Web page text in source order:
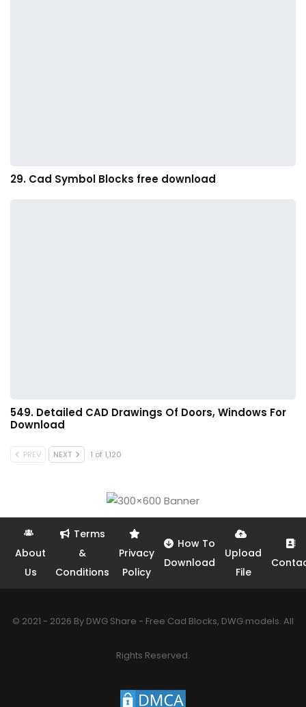
29. Cad Symbol Blocks free download
549. Detailed CAD Drawings Of Doors, Windows For
Download
PREV NEXT 1 of 1,120
About
Us
Terms
&
Conditions
Privacy
Policy
How To
Download
Upload
File
© 2021 - 2026 By DWG Share - Free Cad Blocks, DWG models. All
Rights Reserved.